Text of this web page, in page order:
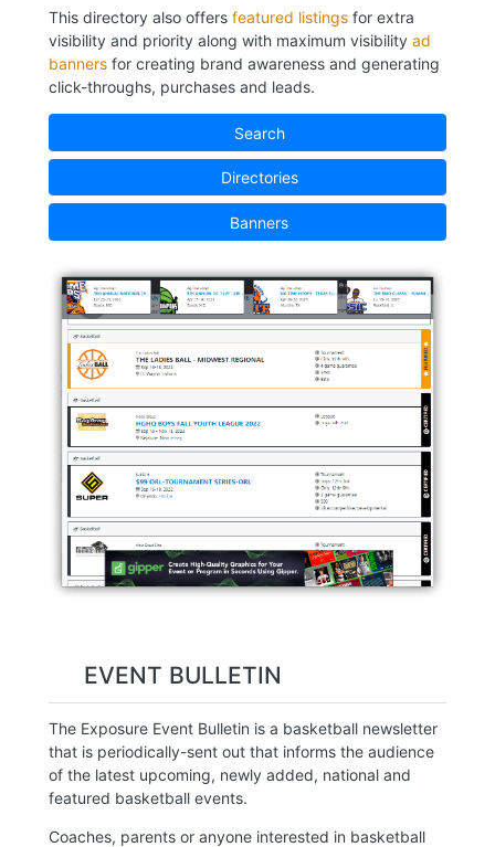
This directory also offers featured listings for extra
visibility and priority along with maximum visibility ad
banners for creating brand awareness and generating
click-throughs, purchases and leads.
Search
Directories
Banners
EVENT BULLETIN
The Exposure Event Bulletin is a basketball newsletter
that is periodically-sent out that informs the audience
of the latest upcoming, newly added, national and
featured basketball events.
Coaches, parents or anyone interested in basketball